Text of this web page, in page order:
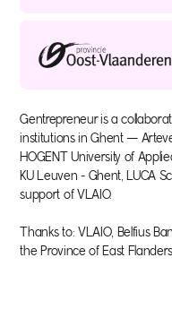
Gentrepreneur is a
institutions in Ghent —
HOGENT University of
KU Leuven - Ghent, LUCA
support of VLAIO.
Thanks to: VLAIO, Belfius
the Province of East